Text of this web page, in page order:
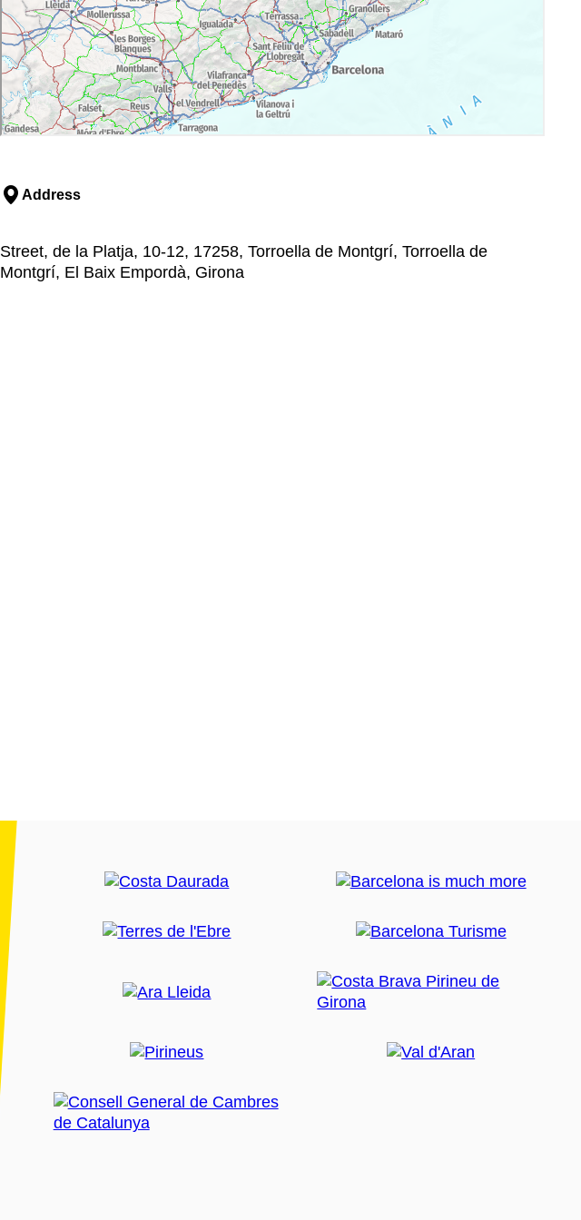
Address
Street, de la Platja, 10-12, 17258, Torroella de Montgrí, Torroella de
Montgrí, El Baix Empordà, Girona